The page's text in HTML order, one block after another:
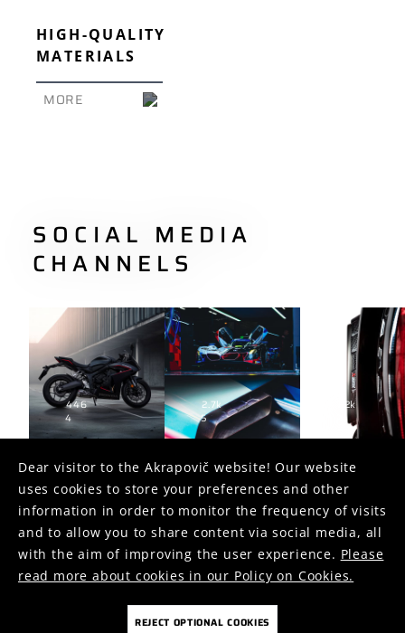
HIGH-QUALITY
MATERIALS
MORE
SOCIAL MEDIA
CHANNELS
446
4
2.7k
5
1.2k
FOLLOW US ON
COOKIESPRIVACY POLICY
Dear visitor to the Akrapovič website! Our website
uses cookies to store your preferences and other
information in order to monitor the frequency of visits
and to allow you to share content via social media, all
with the aim of improving the user experience. Please
read more about cookies in our Policy on Cookies.
REJECT OPTIONAL COOKIES